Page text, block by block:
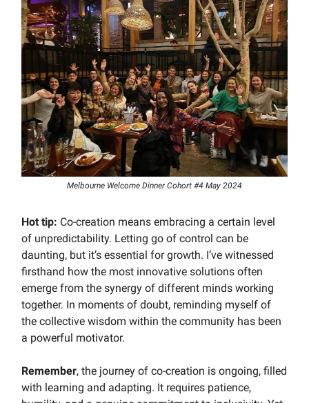
Melbourne Welcome Dinner Cohort #4 May 2024
Hot tip: Co-creation means embracing a certain level
of unpredictability. Letting go of control can be
daunting, but it’s essential for growth. I’ve witnessed
firsthand how the most innovative solutions often
emerge from the synergy of different minds working
together. In moments of doubt, reminding myself of
the collective wisdom within the community has been
a powerful motivator.
Remember, the journey of co-creation is ongoing, filled
with learning and adapting. It requires patience,